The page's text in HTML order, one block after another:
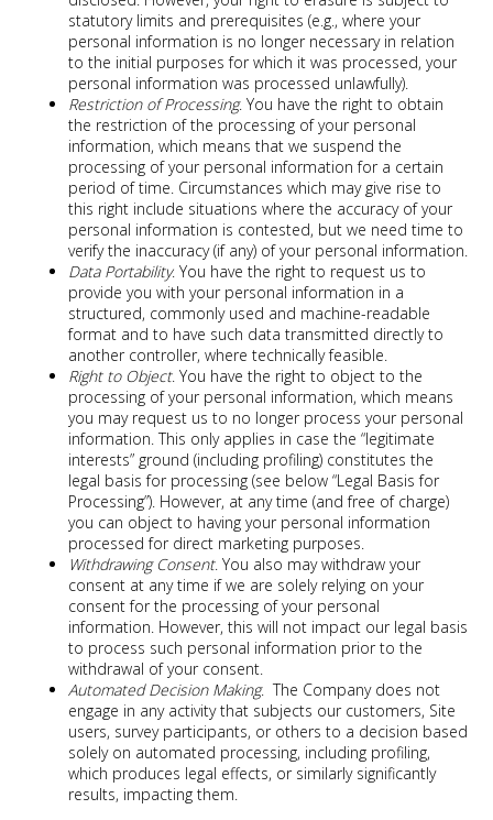
statutory limits and prerequisites (e.g., where your
personal information is no longer necessary in relation
to the initial purposes for which it was processed, your
personal information was processed unlawfully).
Restriction of Processing. You have the right to obtain
the restriction of the processing of your personal
information, which means that we suspend the
processing of your personal information for a certain
period of time. Circumstances which may give rise to
this right include situations where the accuracy of your
personal information is contested, but we need time to
verify the inaccuracy (if any) of your personal information.
Data Portability. You have the right to request us to
provide you with your personal information in a
structured, commonly used and machine-readable
format and to have such data transmitted directly to
another controller, where technically feasible.
Right to Object. You have the right to object to the
processing of your personal information, which means
you may request us to no longer process your personal
information. This only applies in case the “legitimate
interests” ground (including profiling) constitutes the
legal basis for processing (see below “Legal Basis for
Processing”). However, at any time (and free of charge)
you can object to having your personal information
processed for direct marketing purposes.
Withdrawing Consent. You also may withdraw your
consent at any time if we are solely relying on your
consent for the processing of your personal
information. However, this will not impact our legal basis
to process such personal information prior to the
withdrawal of your consent.
Automated Decision Making. The Company does not
engage in any activity that subjects our customers, Site
users, survey participants, or others to a decision based
solely on automated processing, including profiling,
which produces legal effects, or similarly significantly
results, impacting them.